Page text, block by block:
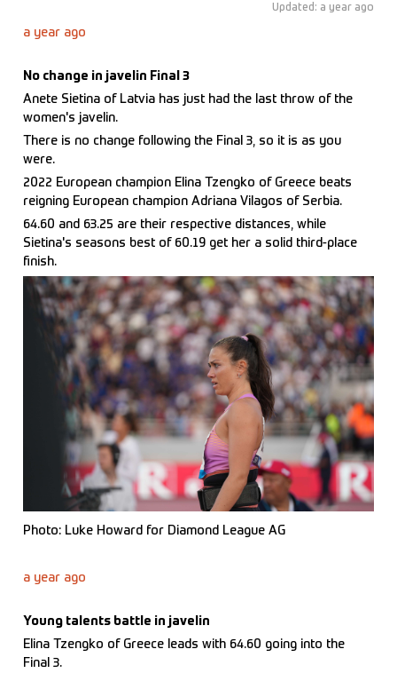
Updated: a year ago
a year ago
No change in javelin Final 3
Anete Sietina of Latvia has just had the last throw of the
women's javelin.
There is no change following the Final 3, so it is as you
were.
2022 European champion Elina Tzengko of Greece beats
reigning European champion Adriana Vilagos of Serbia.
64.60 and 63.25 are their respective distances, while
Sietina's seasons best of 60.19 get her a solid third-place
finish.
Photo: Luke Howard for Diamond League AG
a year ago
Young talents battle in javelin
Elina Tzengko of Greece leads with 64.60 going into the
Final 3.